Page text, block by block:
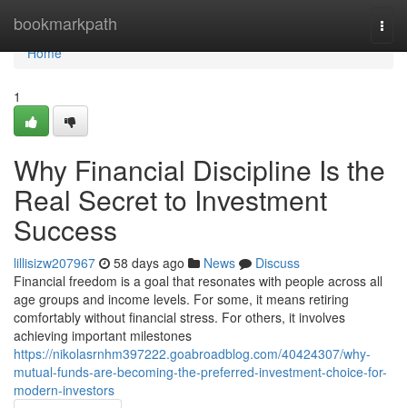
bookmarkpath
Home
Home
1
Why Financial Discipline Is the
Real Secret to Investment
Success
lillisizw207967 58 days ago News
Discuss
Financial freedom is a goal that resonates with people across all
age groups and income levels. For some, it means retiring
comfortably without financial stress. For others, it involves
achieving important milestones
https://nikolasrnhm397222.goabroadblog.com/40424307/why-
mutual-funds-are-becoming-the-preferred-investment-choice-for-
modern-investors